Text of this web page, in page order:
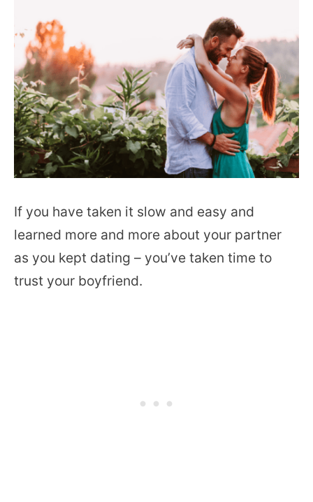
If you have taken it slow and easy and
learned more and more about your partner
as you kept dating – you’ve taken time to
trust your boyfriend.